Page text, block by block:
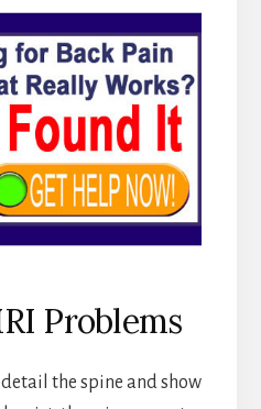
Problems
the spine and show